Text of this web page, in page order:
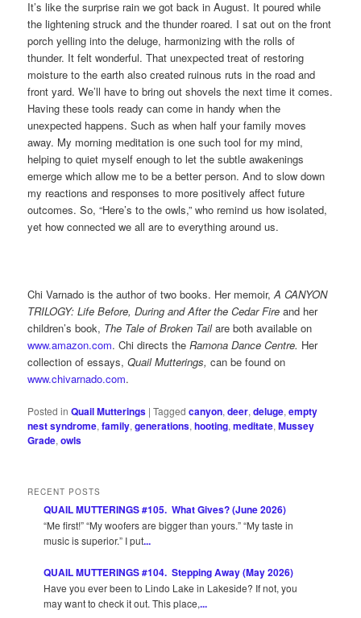
It’s like the surprise rain we got back in August. It poured while
the lightening struck and the thunder roared. I sat out on the front
porch yelling into the deluge, harmonizing with the rolls of
thunder. It felt wonderful. That unexpected treat of restoring
moisture to the earth also created ruinous ruts in the road and
front yard. We’ll have to bring out shovels the next time it comes.
Having these tools ready can come in handy when the
unexpected happens. Such as when half your family moves
away. My morning meditation is one such tool for my mind,
helping to quiet myself enough to let the subtle awakenings
emerge which allow me to be a better person. And to slow down
my reactions and responses to more positively affect future
outcomes. So, “Here’s to the owls,” who remind us how isolated,
yet how connected we all are to everything around us.
Chi Varnado is the author of two books. Her memoir,A CANYON
TRILOGY: Life Before, During and After the Cedar Fire and her
children’s book, The Tale of Broken Tailare both available on
www.amazon.com. Chi directs theRamona Dance Centre. Her
collection of essays,Quail Mutterings, can be found on
www.chivarnado.com.
Posted in Quail Mutterings |Tagged canyon,deer,deluge,empty
nest syndrome,family,generations,hooting,meditate,Mussey
Grade,owls
RECENT POSTS
QUAIL MUTTERINGS #105. What Gives? (June 2026)
“Me first!” “My woofers are bigger than yours.” “My taste in
music is superior.” I put...
QUAIL MUTTERINGS #104. Stepping Away (May 2026)
Have you ever been to Lindo Lake in Lakeside? If not, you
may want to check it out. This place,...